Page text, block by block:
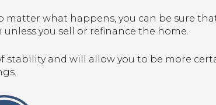
what happens, you can be sure
you sell or refinance the home.
stability and will allow you to be more